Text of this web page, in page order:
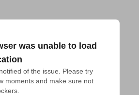
was unable to load
of the issue. Please try
moments and make sure not